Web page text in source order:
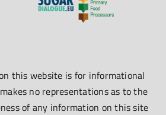
this website is for informational
no representations as to the
of any information on this site